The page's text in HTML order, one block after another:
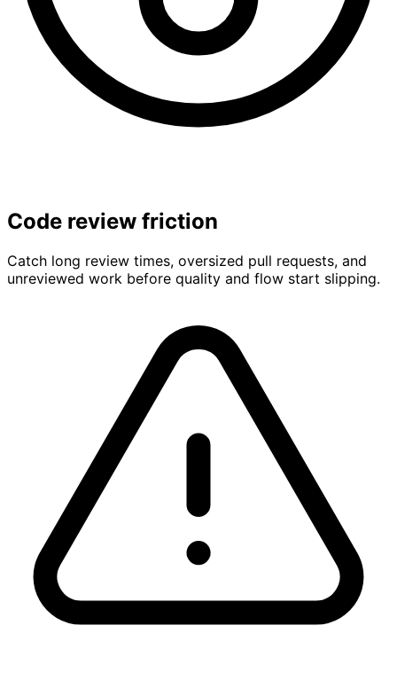
Code review friction
Catch long review times, oversized pull requests, and
unreviewed work before quality and flow start slipping.